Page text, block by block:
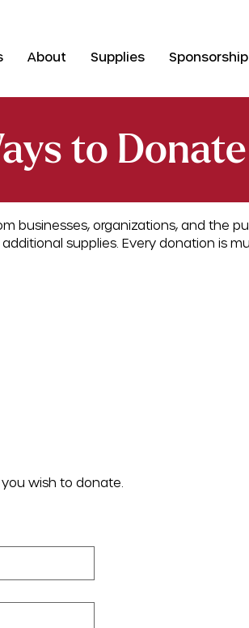
About Supplies Sponsorship
to Donate
businesses, organizations, and the
supplies. Every donation is
wish to donate.